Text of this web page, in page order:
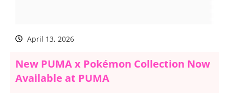
April 13, 2026
New PUMA x Pokémon Collection Now
Available at PUMA